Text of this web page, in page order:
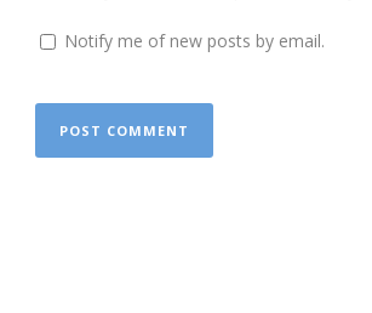
Notify me of new posts by email.